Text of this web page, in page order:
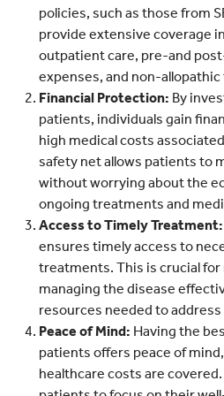
policies, such as those from
provide extensive coverage
outpatient care, pre-and
expenses, and non-
Financial Protection: By
patients, individuals gain
high medical costs
safety net allows patients to
without worrying about the
ongoing treatments and
Access to Timely Treatment:
ensures timely access to
treatments. This is crucial
managing the disease
resources needed to
Peace of Mind: Having the
patients offers peace of
healthcare costs are